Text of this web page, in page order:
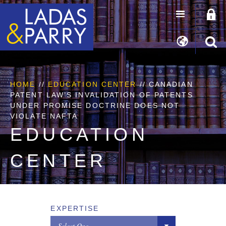
HOME // EDUCATION CENTER// CANADIAN
PATENT LAW’S INVALIDATION OF PATENTS
UNDER PROMISE DOCTRINE DOES NOT
VIOLATE NAFTA
EDUCATION
CENTER
EXPERTISE